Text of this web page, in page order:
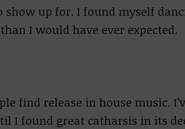
show up for. I found myself
I would have ever expected.
find release in house music.
I found great catharsis in its